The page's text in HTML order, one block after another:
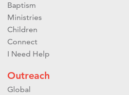
Baptism
Ministries
Children
Connect
I Need Help
Outreach
Global